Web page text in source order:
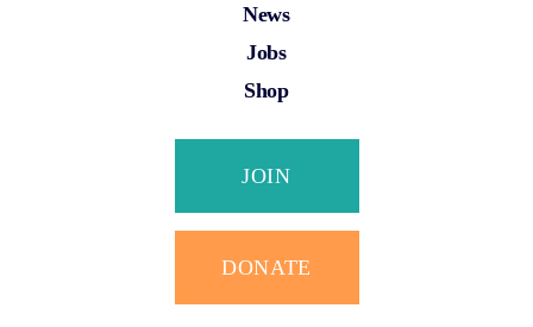
News
Jobs
Shop
JOIN
DONATE